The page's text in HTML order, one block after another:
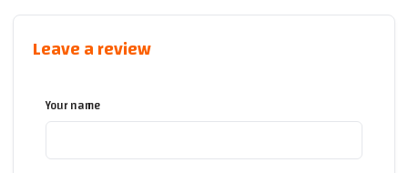
Leave a review
Your name